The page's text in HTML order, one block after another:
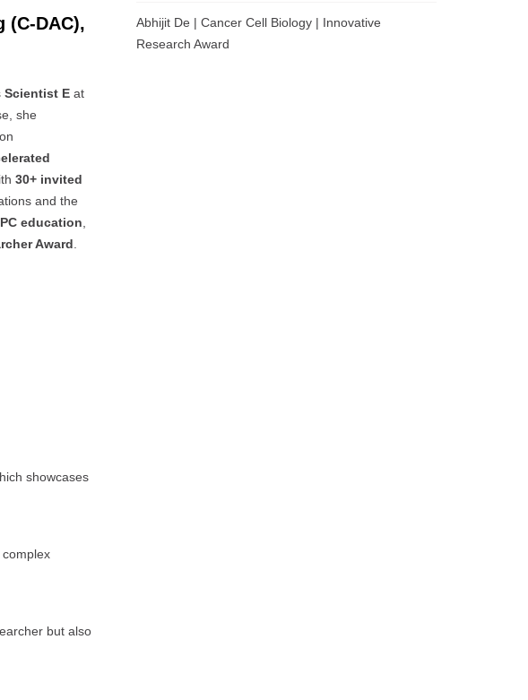
(C-DAC),
Scientist E at
she
30+ invited
and the
education
Award
showcases
complex
but also
Abhijit De | Cancer Cell Biology | Innovative
Research Award